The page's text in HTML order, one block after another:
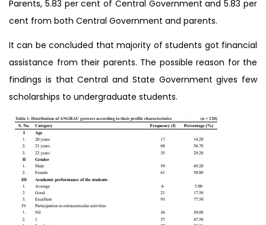
Parents, 5.83 per cent of Central Government and 5.83 per
cent from both Central Government and parents.
It can be concluded that majority of students got financial
assistance from their parents. The possible reason for the
findings is that Central and State Government gives few
scholarships to undergraduate students.